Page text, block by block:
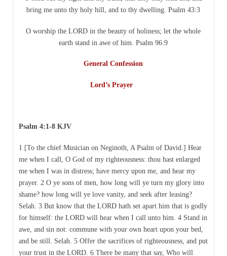
bring me unto thy holy hill, and to thy dwelling. Psalm 43:3
O worship the LORD in the beauty of holiness; let the whole
earth stand in awe of him. Psalm 96:9
General Confession
Lord’s Prayer
Psalm 4:1-8 KJV
1 [To the chief Musician on Neginoth, A Psalm of David.] Hear
me when I call, O God of my righteousness: thou hast enlarged
me when I was in distress; have mercy upon me, and hear my
prayer. 2 O ye sons of men, how long will ye turn my glory into
shame? how long will ye love vanity, and seek after leasing?
Selah. 3 But know that the LORD hath set apart him that is godly
for himself: the LORD will hear when I call unto him. 4 Stand in
awe, and sin not: commune with your own heart upon your bed,
and be still. Selah. 5 Offer the sacrifices of righteousness, and put
your trust in the LORD. 6 There be many that say, Who will